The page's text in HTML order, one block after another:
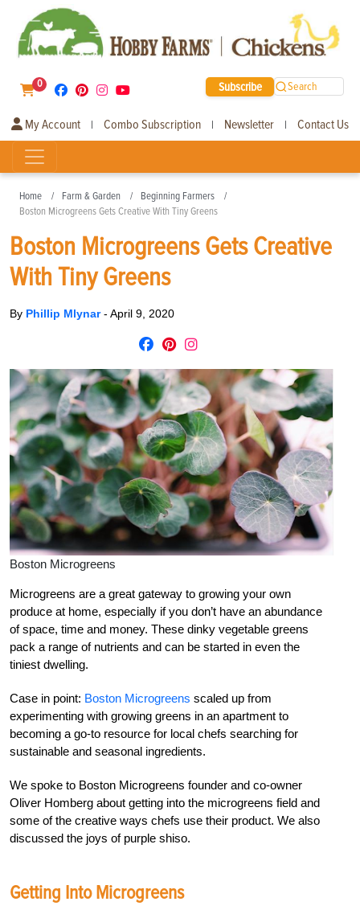
0 Subscribe Search
My Account | Combo Subscription | Newsletter | Contact Us
Home Farm & Garden
Beginning Farmers
Boston Microgreens Gets Creative With Tiny Greens
Boston Microgreens Gets Creative
With Tiny Greens
By Phillip Mlynar- April 9, 2020
Boston Microgreens
Microgreens are a great gateway to growing your own
produce at home, especially if you don’t have an abundance
of space, time and money. These dinky vegetable greens
pack a range of nutrients and can be started in even the
tiniest dwelling.
Case in point: Boston Microgreens scaled up from
experimenting with growing greens in an apartment to
becoming a go-to resource for local chefs searching for
sustainable and seasonal ingredients.
We spoke to Boston Microgreens founder and co-owner
Oliver Homberg about getting into the microgreens field and
some of the creative ways chefs use their product. We also
discussed the joys of purple shiso.
Getting Into Microgreens